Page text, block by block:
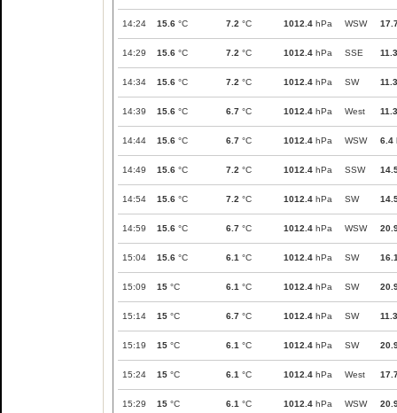
14:24 15.6 °C 7.2 °C 1012.4 hPa WSW
14:29 15.6 °C 7.2 °C 1012.4 hPa SSE 11.3
14:34 15.6 °C 7.2 °C 1012.4 hPa SW 11.3
14:39 15.6 °C 6.7 °C 1012.4 hPa West 11.3
14:44 15.6 °C 6.7 °C 1012.4 hPa WSW 6.4
14:49 15.6 °C 7.2 °C 1012.4 hPa SSW
14:54 15.6 °C 7.2 °C 1012.4 hPa SW
14:59 15.6 °C 6.7 °C 1012.4 hPa WSW
15:04 15.6 °C 6.1 °C 1012.4 hPa SW
15:09 15 °C 6.1 °C 1012.4 hPa SW
15:14 15 °C 6.7 °C 1012.4 hPa SW 11.3
15:19 15 °C 6.1 °C 1012.4 hPa SW
15:24 15 °C 6.1 °C 1012.4 hPa West
15:29 15 °C 6.1 °C 1012.4 hPa WSW